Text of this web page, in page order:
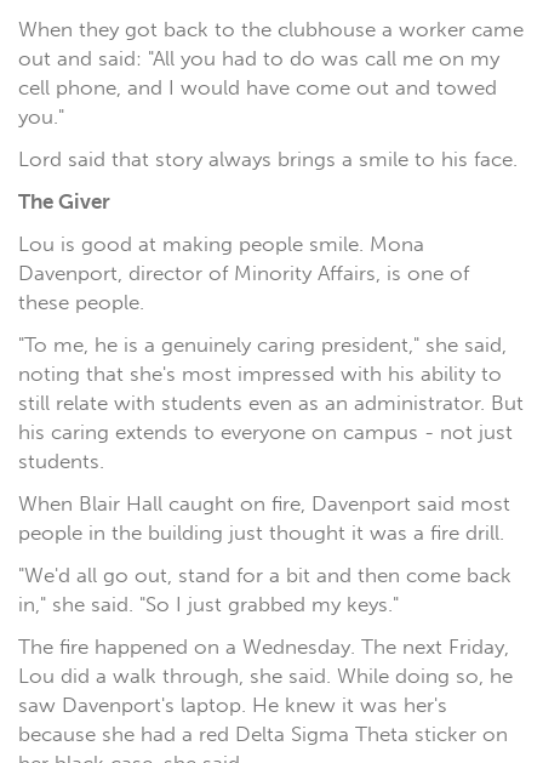
When they got back to the clubhouse a worker came
out and said: "All you had to do was call me on my
cell phone, and I would have come out and towed
you."
Lord said that story always brings a smile to his face.
The Giver
Lou is good at making people smile. Mona
Davenport, director of Minority Affairs, is one of
these people.
"To me, he is a genuinely caring president," she said,
noting that she's most impressed with his ability to
still relate with students even as an administrator. But
his caring extends to everyone on campus - not just
students.
When Blair Hall caught on fire, Davenport said most
people in the building just thought it was a fire drill.
"We'd all go out, stand for a bit and then come back
in," she said. "So I just grabbed my keys."
The fire happened on a Wednesday. The next Friday,
Lou did a walk through, she said. While doing so, he
saw Davenport's laptop. He knew it was her's
because she had a red Delta Sigma Theta sticker on